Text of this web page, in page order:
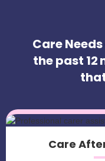
Care
the past
Care